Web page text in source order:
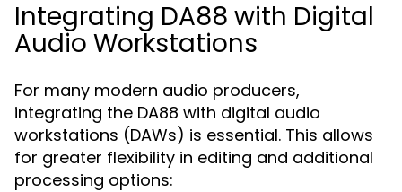
Integrating DA88 with Digital
Audio Workstations
For many modern audio producers,
integrating the DA88 with digital audio
workstations (DAWs) is essential. This allows
for greater flexibility in editing and additional
processing options: